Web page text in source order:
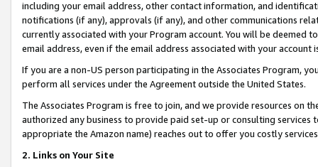
including your email address, other contact information, and
notifications (if any), approvals (if any), and other communications
currently associated with your Program account. You will be deemed
email address, even if the email address associated with your account
If you are a non-US person participating in the Associates Program,
perform all services under the Agreement outside the United States.
The Associates Program is free to join, and we provide resources on
authorized any business to provide paid set-up or consulting
appropriate the Amazon name) reaches out to offer you costly
2. Links on Your Site